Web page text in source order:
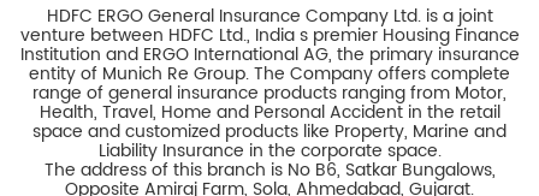
HDFC ERGO General Insurance Company Ltd. is a joint
venture between HDFC Ltd., India s premier Housing Finance
Institution and ERGO International AG, the primary insurance
entity of Munich Re Group. The Company offers complete
range of general insurance products ranging from Motor,
Health, Travel, Home and Personal Accident in the retail
space and customized products like Property, Marine and
Liability Insurance in the corporate space.
The address of this branch is No B6, Satkar Bungalows,
Opposite Amiraj Farm, Sola, Ahmedabad, Gujarat.